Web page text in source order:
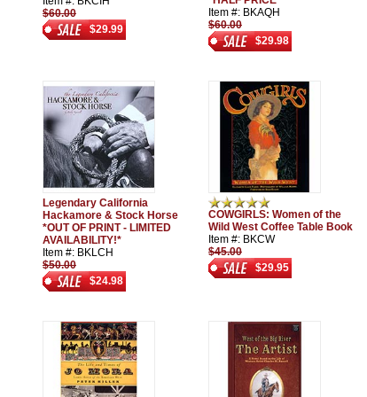
$60.00
$29.99
Item #: BKAQH
$60.00
$29.98
Legendary California
Hackamore & Stock Horse
*OUT OF PRINT - LIMITED
AVAILABILITY!*
Item #: BKLCH
$50.00
$24.98
COWGIRLS: Women of the
Wild West Coffee Table Book
Item #: BKCW
$45.00
$29.95